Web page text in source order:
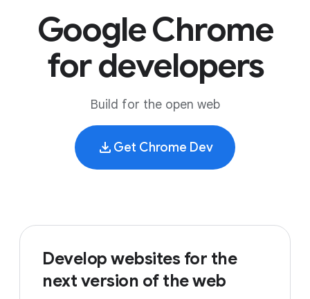
Google Chrome
for developers
Build for the open web
Get Chrome Dev
Develop websites for the
next version of the web